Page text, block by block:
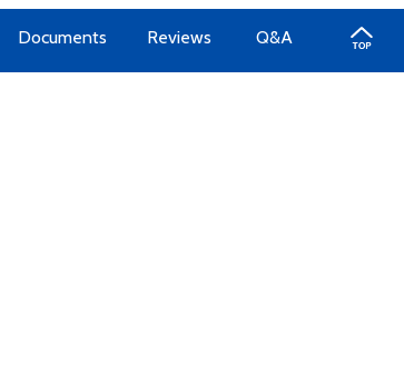
Documents Reviews Q&A